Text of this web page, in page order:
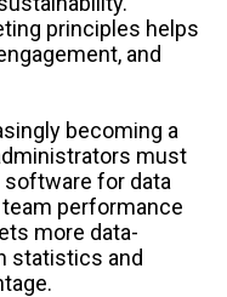
principles helps
and
becoming a
must
for data
performance
more data-
statistics and